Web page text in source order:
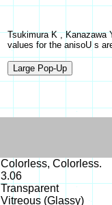
Tsukimura K , Kanazawa
values for the anisoU s
Colorless, Colorless.
3.06
Transparent
Vitreous (Glassy)